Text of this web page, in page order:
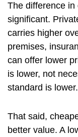
The difference
significant.
carries higher
premises,
can offer lower
is lower, not
standard is lower.
That said,
better value. A